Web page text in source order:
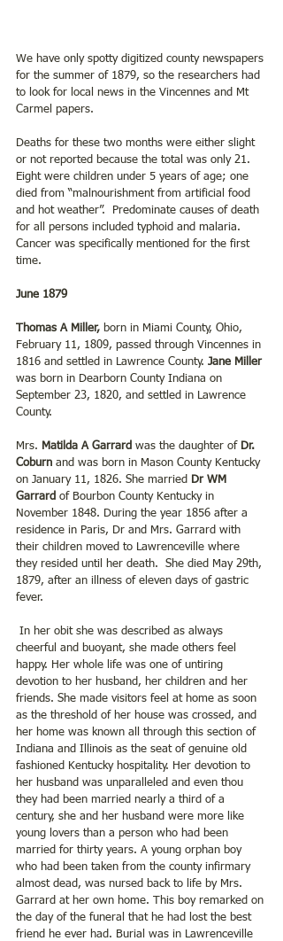
We have only spotty digitized county newspapers
for the summer of 1879, so the researchers had
to look for local news in the Vincennes and Mt
Carmel papers.
Deaths for these two months were either slight
or not reported because the total was only 21.
Eight were children under 5 years of age; one
died from “malnourishment from artificial food
and hot weather”.  Predominate causes of death
for all persons included typhoid and malaria.
Cancer was specifically mentioned for the first
time.
June 1879
Thomas A Miller, born in Miami County, Ohio,
February 11, 1809, passed through Vincennes in
1816 and settled in Lawrence County. Jane Miller
was born in Dearborn County Indiana on
September 23, 1820, and settled in Lawrence
County.
Mrs. Matilda A Garrard was the daughter of Dr.
Coburn and was born in Mason County Kentucky
on January 11, 1826. She married Dr WM
Garrard of Bourbon County Kentucky in
November 1848. During the year 1856 after a
residence in Paris, Dr and Mrs. Garrard with
their children moved to Lawrenceville where
they resided until her death.  She died May 29th,
1879, after an illness of eleven days of gastric
fever.
In her obit she was described as always
cheerful and buoyant, she made others feel
happy. Her whole life was one of untiring
devotion to her husband, her children and her
friends. She made visitors feel at home as soon
as the threshold of her house was crossed, and
her home was known all through this section of
Indiana and Illinois as the seat of genuine old
fashioned Kentucky hospitality. Her devotion to
her husband was unparalleled and even thou
they had been married nearly a third of a
century, she and her husband were more like
young lovers than a person who had been
married for thirty years. A young orphan boy
who had been taken from the county infirmary
almost dead, was nursed back to life by Mrs.
Garrard at her own home. This boy remarked on
the day of the funeral that he had lost the best
friend he ever had. Burial was in Lawrenceville